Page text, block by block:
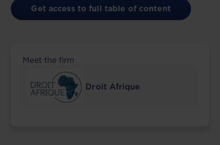
Get access to full table of content
Meet the firm
Droit Afrique